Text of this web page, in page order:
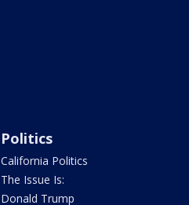
Politics
California Politics
The Issue Is:
Donald Trump